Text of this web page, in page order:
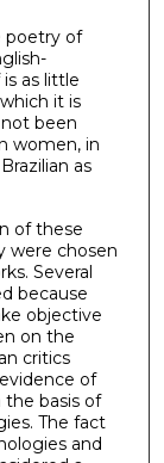
poetry of
as little
it is
been
women, in
as
of these
were chosen
Several
because
objective
on the
critics
of
basis of
The fact
and